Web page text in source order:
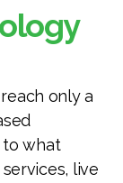
only a
to what
live